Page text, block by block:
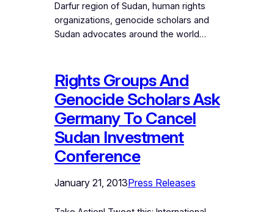
Darfur region of Sudan, human rights
organizations, genocide scholars and
Sudan advocates around the world…
Rights Groups And
Genocide Scholars Ask
Germany To Cancel
Sudan Investment
Conference
January 21, 2013Press Releases